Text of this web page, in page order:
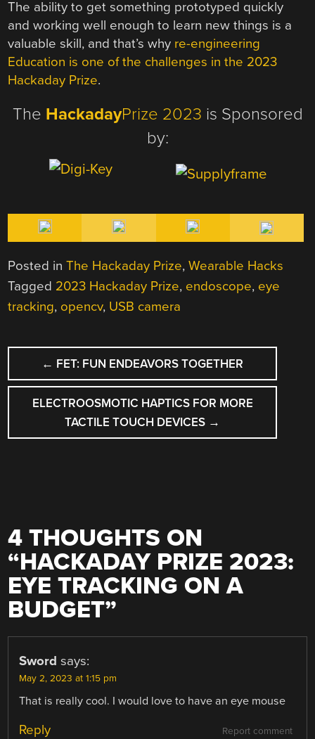
The ability to get something prototyped quickly
and working well enough to learn new things is a
valuable skill, and that’s why re-engineering
Education is one of the challenges in the 2023
Hackaday Prize.
The HackadayPrize 2023 is Sponsored
by:
Posted inThe Hackaday Prize,Wearable Hacks
Tagged 2023 Hackaday Prize, endoscope, eye
tracking, opencv, USB camera
POST
NAVIGATION
← FET: FUN ENDEAVORS TOGETHER
ELECTROOSMOTIC HAPTICS FOR MORE
TACTILE TOUCH DEVICES →
4 THOUGHTS ON
“HACKADAY PRIZE 2023:
EYE TRACKING ON A
BUDGET”
Sword says:
May 2, 2023 at 1:15 pm
That is really cool. I would love to have an eye mouse
Report comment
Reply